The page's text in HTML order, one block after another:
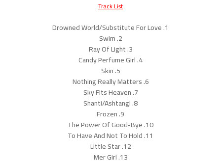
Track List
1. Drowned World/Substitute For Love
2. Swim
3. Ray Of Light
4. Candy Perfume Girl
5. Skin
6. Nothing Really Matters
7. Sky Fits Heaven
8. Shanti/Ashtangi
9. Frozen
10. The Power Of Good-Bye
11. To Have And Not To Hold
12. Little Star
13. Mer Girl